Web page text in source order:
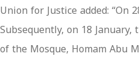
Union for Justice added:
Subsequently, on 18
of the Mosque, Homam Abu